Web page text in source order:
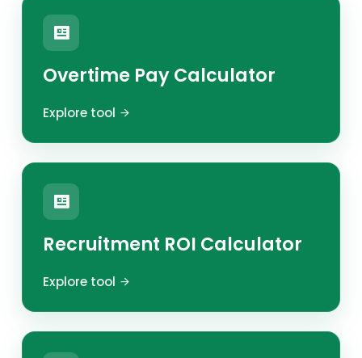
Overtime Pay Calculator
Explore tool
Recruitment ROI Calculator
Explore tool